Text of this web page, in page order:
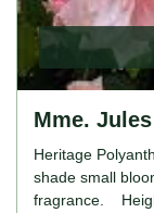
Mme.
Heritage
shade small
fragrance. Height: up to 3' (up to 90cm). Width: up to 3'